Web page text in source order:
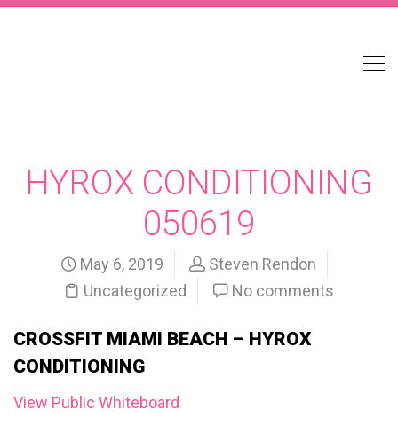
HYROX CONDITIONING
050619
May 6, 2019
Steven Rendon
Uncategorized
No comments
CROSSFIT MIAMI BEACH – HYROX
CONDITIONING
View Public Whiteboard